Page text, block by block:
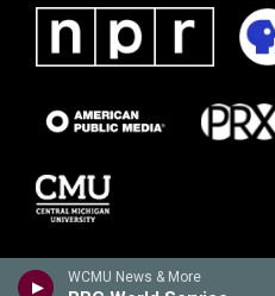
WCMU News & More